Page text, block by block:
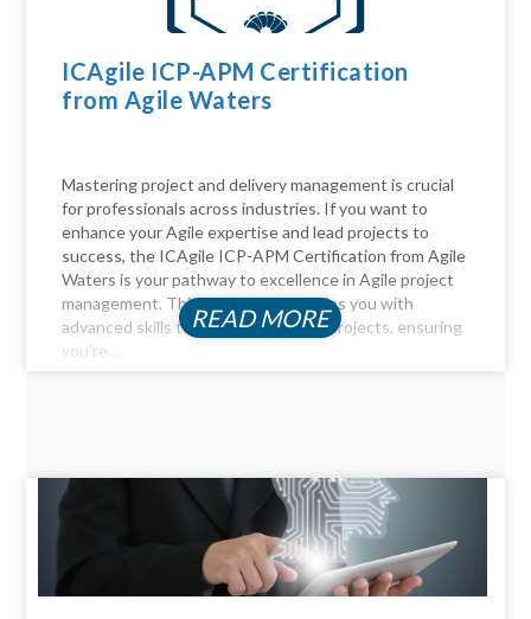
ICAgile ICP-APM Certification
from Agile Waters
Mastering project and delivery management is crucial
for professionals across industries. If you want to
enhance your Agile expertise and lead projects to
success, the ICAgile ICP-APM Certification from Agile
Waters is your pathway to excellence in Agile project
management. This certification equips you with
advanced skills to navigate complex projects, ensuring
you’re...
READ MORE